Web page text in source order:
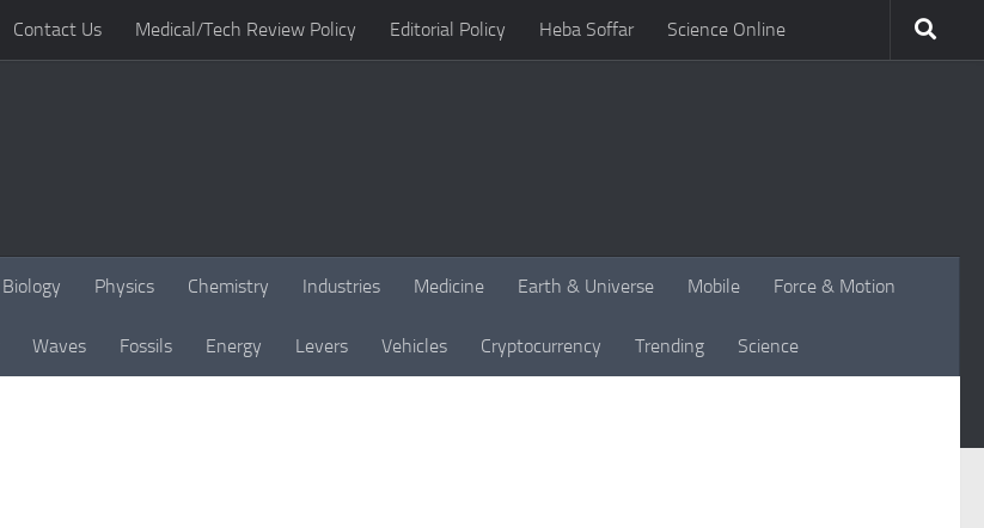
Contact Us Medical/Tech Review Policy Editorial Policy Heba Soffar Science Online
Biology Physics Chemistry Industries Medicine Earth & Universe Mobile Force & Motion
Waves Fossils Energy Levers Vehicles Cryptocurrency Trending Science